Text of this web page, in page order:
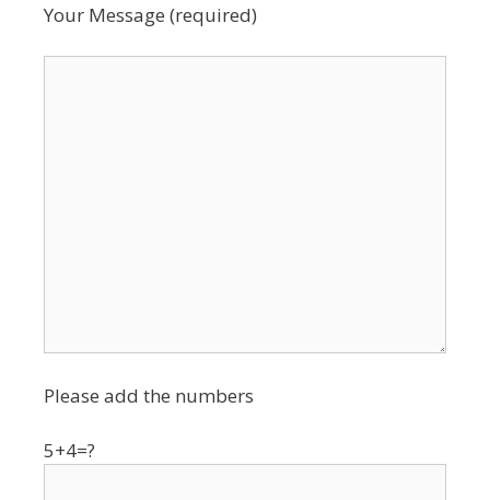
Your Message (required)
Please add the numbers
5+4=?